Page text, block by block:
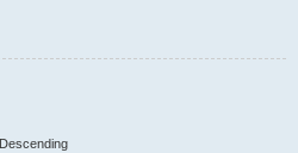
Descending